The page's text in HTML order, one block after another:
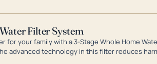
Filter System
for your family with a 3-Stage Whole Home
advanced technology in this filter reduces
rust, odors and taste for odor-free,